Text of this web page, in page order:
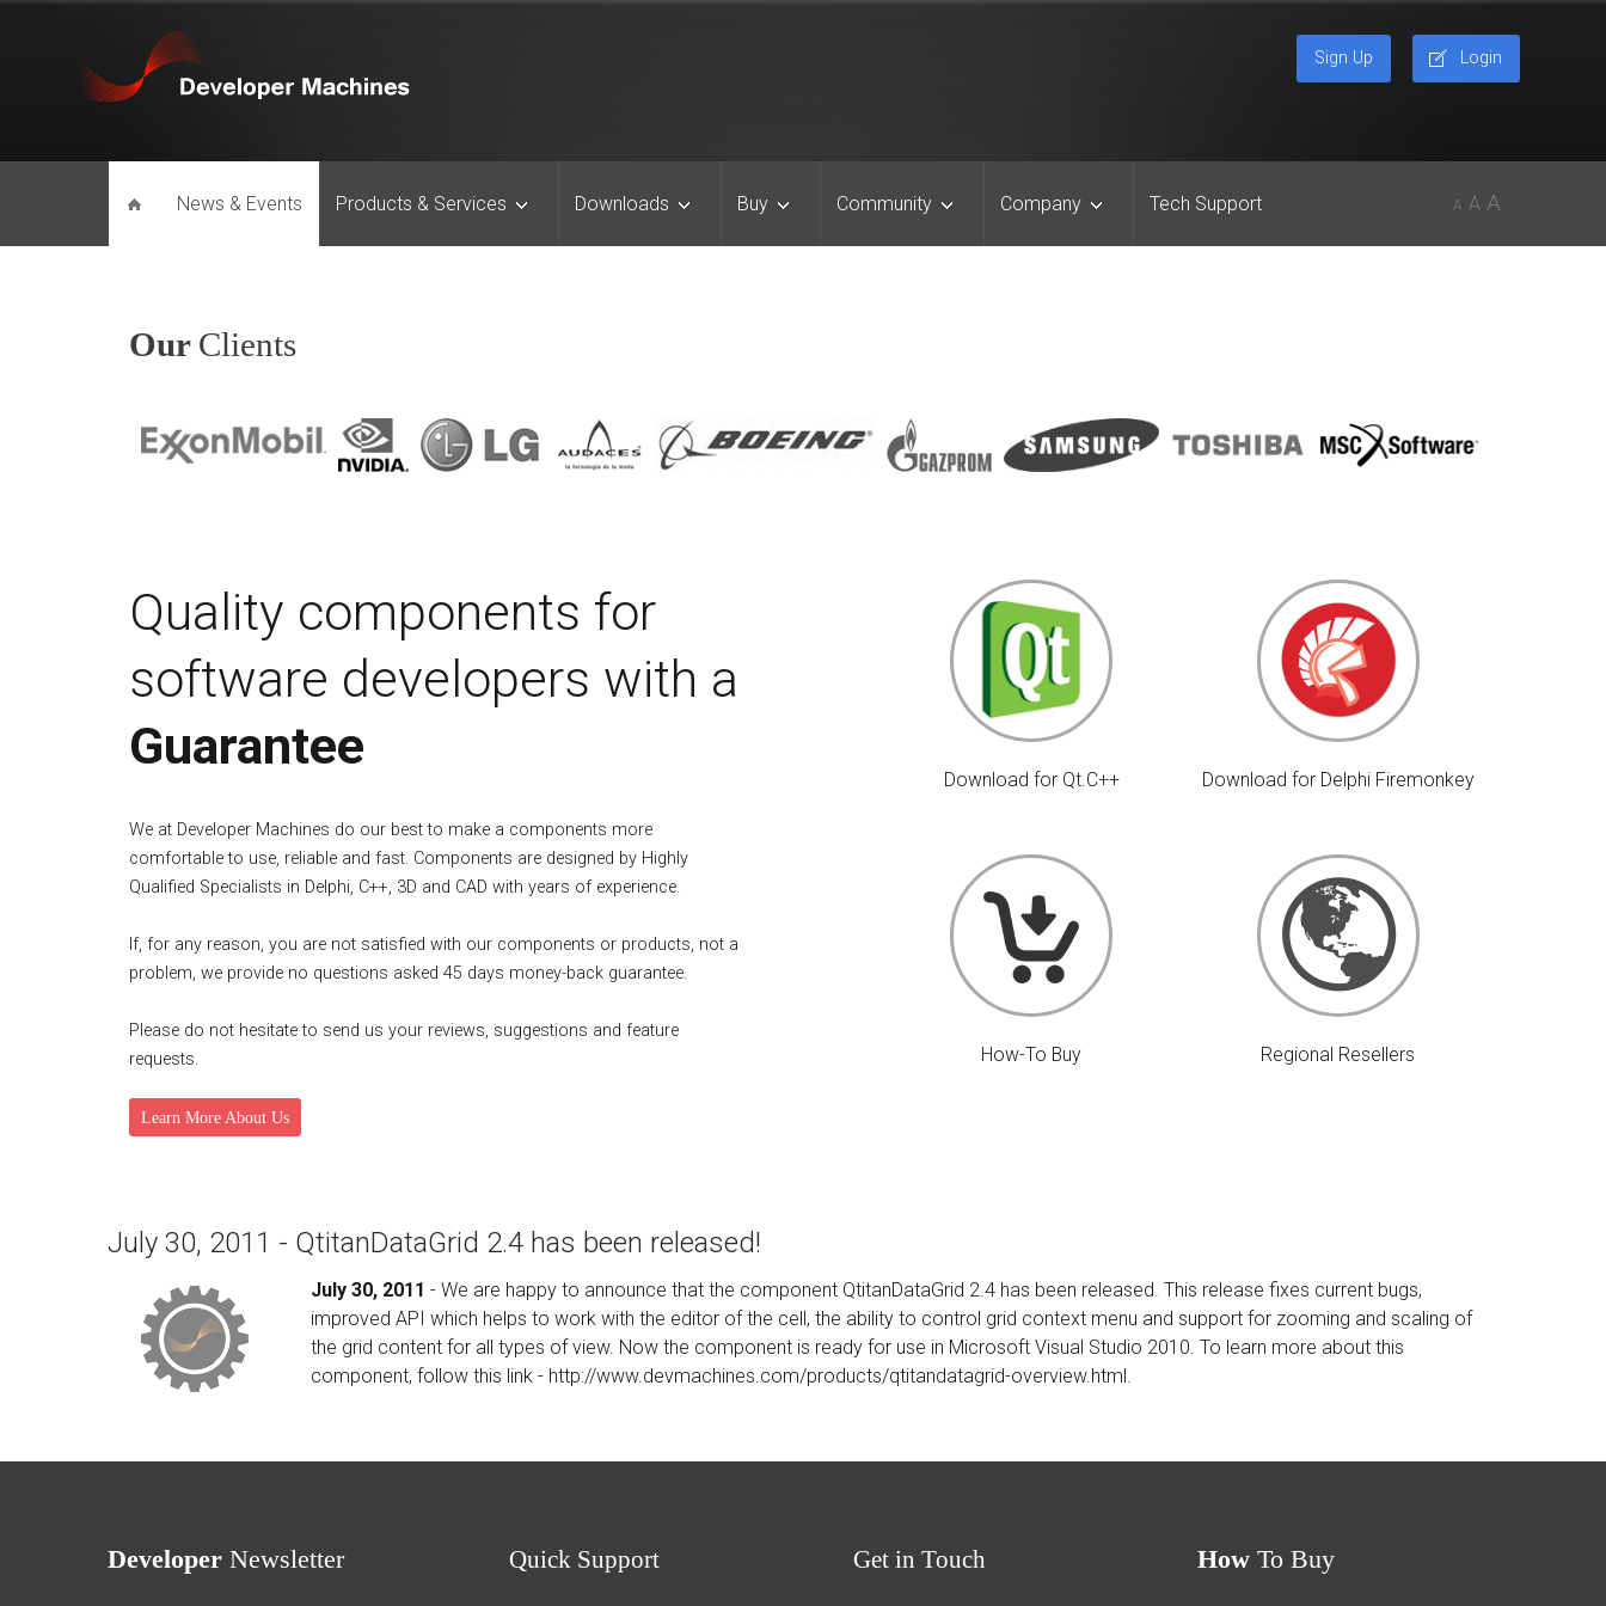
Login
Sign Up
News & Events Products & Services Downloads Buy Community Company Tech Support A A A
Our Clients
Quality components for
software developers with a
Guarantee
We at Developer Machines do our best to make a components more
comfortable to use, reliable and fast. Components are designed by Highly
Qualified Specialists in Delphi, C++, 3D and CAD with years of experience.
If, for any reason, you are not satisfied with our components or products, not a
problem, we provide no questions asked 45 days money-back guarantee.
Please do not hesitate to send us your reviews, suggestions and feature
requests.
Learn More About Us
Download for Qt.C++ Download for Delphi Firemonkey
How-To Buy Regional Resellers
July 30, 2011 - QtitanDataGrid 2.4 has been released!
July 30, 2011 - We are happy to announce that the component QtitanDataGrid 2.4 has been released. This release fixes current bugs,
improved API which helps to work with the editor of the cell, the ability to control grid context menu and support for zooming and scaling of
the grid content for all types of view. Now the component is ready for use in Microsoft Visual Studio 2010. To learn more about this
component, follow this link - http://www.devmachines.com/products/qtitandatagrid-overview.html.
Developer Newsletter Quick Support Get in Touch How To Buy